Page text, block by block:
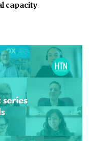
capacity